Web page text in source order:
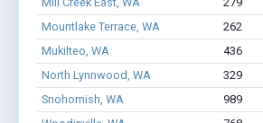
Mountlake Terrace, WA
262
Mukilteo, WA
436
North Lynnwood, WA
329
Snohomish, WA
989